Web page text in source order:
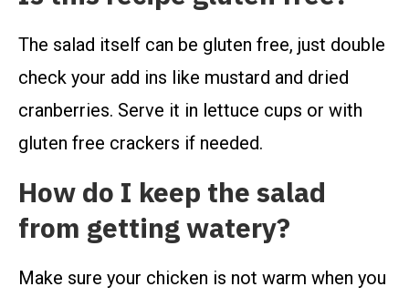
The salad itself can be gluten free, just double
check your add ins like mustard and dried
cranberries. Serve it in lettuce cups or with
gluten free crackers if needed.
How do I keep the salad
from getting watery?
Make sure your chicken is not warm when you